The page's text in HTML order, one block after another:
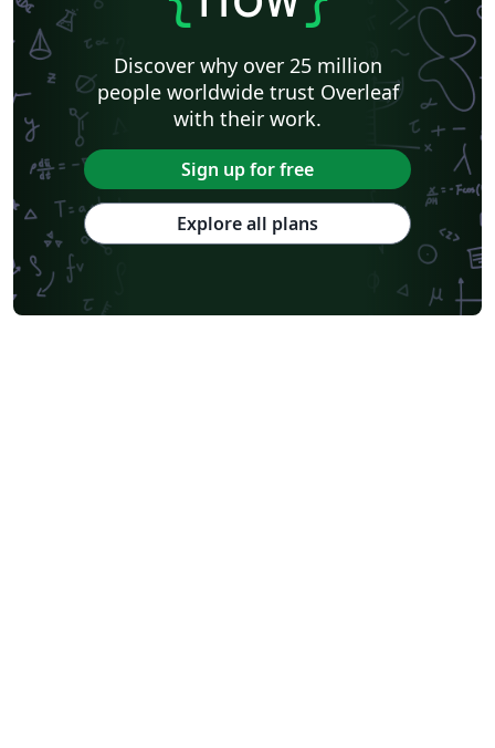
Discover why over 25 million
people worldwide trust Overleaf
with their work.
Sign up for free
Explore all plans